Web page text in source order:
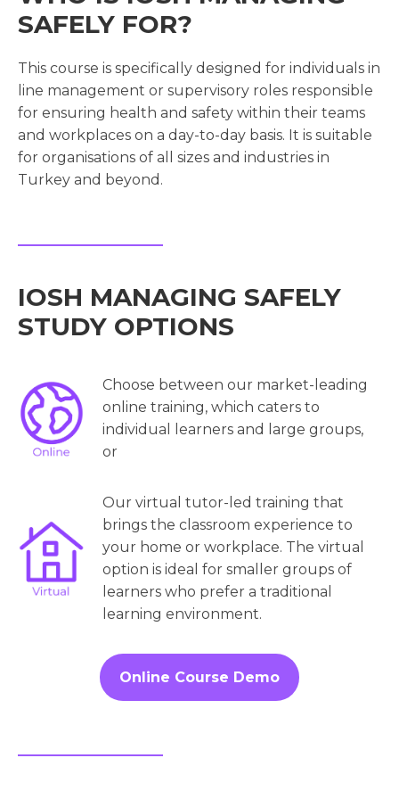
SAFELY FOR?
This course is specifically designed for individuals in
line management or supervisory roles responsible
for ensuring health and safety within their teams
and workplaces on a day-to-day basis. It is suitable
for organisations of all sizes and industries in
Turkey and beyond.
IOSH MANAGING SAFELY
STUDY OPTIONS
Choose between our market-leading
online training, which caters to
individual learners and large groups,
or
Our virtual tutor-led training that
brings the classroom experience to
your home or workplace. The virtual
option is ideal for smaller groups of
learners who prefer a traditional
learning environment.
Online Course Demo